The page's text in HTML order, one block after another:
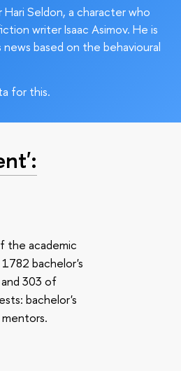
Seldon, a character who
writer Isaac Asimov. He is
based on the behavioural
for this.
the academic
bachelor's
303 of
bachelor's